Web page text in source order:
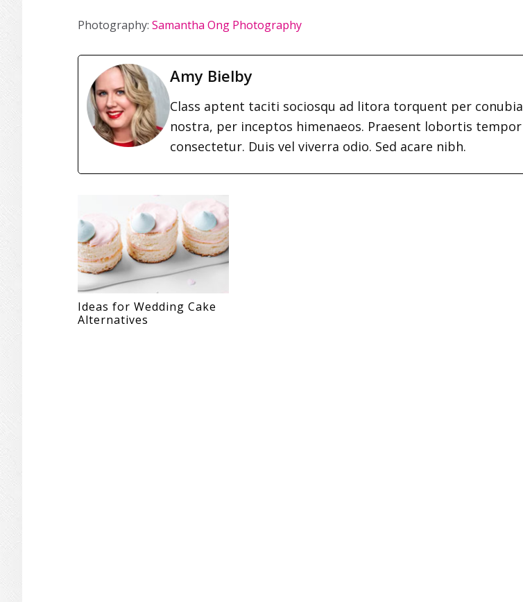
Photography: Samantha Ong Photography
Amy Bielby
Class aptent taciti sociosqu ad litora torquent per conubia
nostra, per inceptos himenaeos. Praesent lobortis tempor
consectetur. Duis vel viverra odio. Sed acare nibh.
Ideas for Wedding Cake
Alternatives